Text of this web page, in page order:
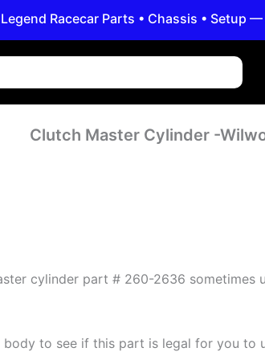
Legend Racecar Parts • Chassis • Setup —
Clutch Master Cylinder -
cylinder part # 260-2636 sometimes
to see if this part is legal for you